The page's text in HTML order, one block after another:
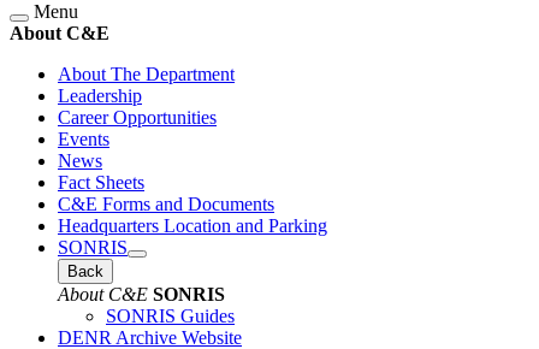
Menu
About C&E
About The Department
Leadership
Career Opportunities
Events
News
Fact Sheets
C&E Forms and Documents
Headquarters Location and Parking
SONRIS
Back
About C&E SONRIS
SONRIS Guides
DENR Archive Website